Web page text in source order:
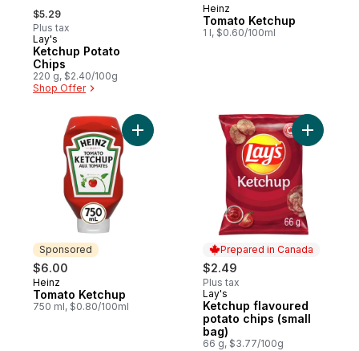
, formerly:
$5.29
Plus tax
Prepared in Canada
Lay's
Ketchup Potato
Chips
220 g, $2.40/100g
Shop Offer
Sponsored
Heinz
Tomato Ketchup
1 l, $0.60/100ml
Sponsored
$6.00
Sponsored
Heinz
Tomato Ketchup
750 ml, $0.80/100ml
Add Tomato Ketchup to cart
Prepared in Canada
$2.49
Plus tax
Prepared in Canada
Lay's
Ketchup flavoured
potato chips (small
bag)
66 g, $3.77/100g
Add